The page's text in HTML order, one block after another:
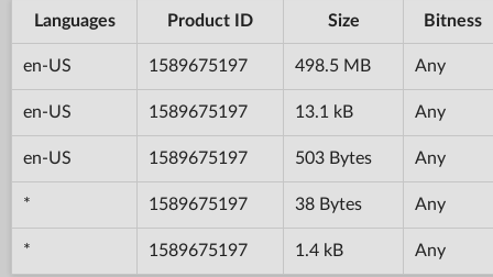
Languages Product ID Size Bitness
en-US 1589675197 498.5 MB Any
en-US 1589675197 13.1 kB Any
en-US 1589675197 503 Bytes Any
* 1589675197 38 Bytes Any
* 1589675197 1.4 kB Any